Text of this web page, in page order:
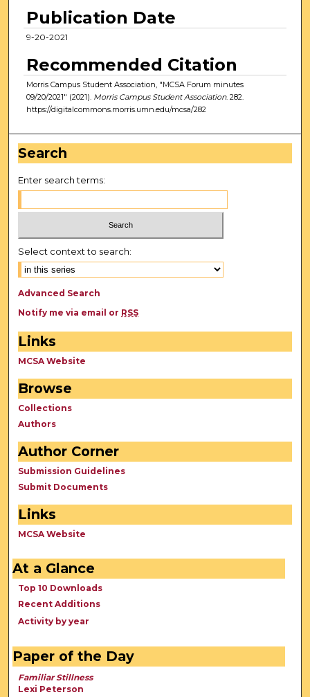
Publication Date
9-20-2021
Recommended Citation
Morris Campus Student Association, "MCSA Forum minutes
09/20/2021" (2021). Morris Campus Student Association. 282.
https://digitalcommons.morris.umn.edu/mcsa/282
Search
Enter search terms:
Select context to search:
Advanced Search
Notify me via email or RSS
Links
MCSA Website
Browse
Collections
Authors
Author Corner
Submission Guidelines
Submit Documents
Links
MCSA Website
At a Glance
Top 10 Downloads
Recent Additions
Activity by year
Paper of the Day
Familiar Stillness
Lexi Peterson